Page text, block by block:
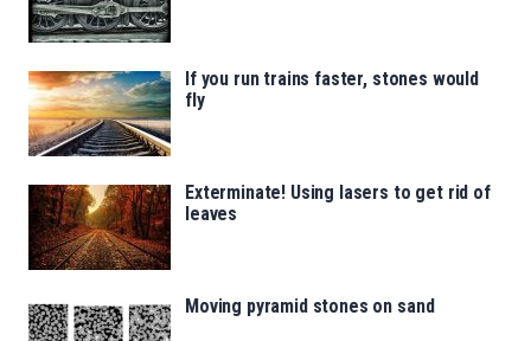
If you run trains faster, stones would
fly
Exterminate! Using lasers to get rid of
leaves
Moving pyramid stones on sand